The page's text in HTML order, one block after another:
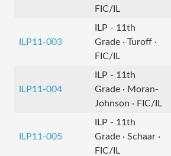
FIC/IL
ILP11-003
ILP - 11th
Grade · Turoff ·
FIC/IL
ILP11-004
ILP - 11th
Grade · Moran-
Johnson · FIC/IL
ILP11-005
ILP - 11th
Grade · Schaar ·
FIC/IL